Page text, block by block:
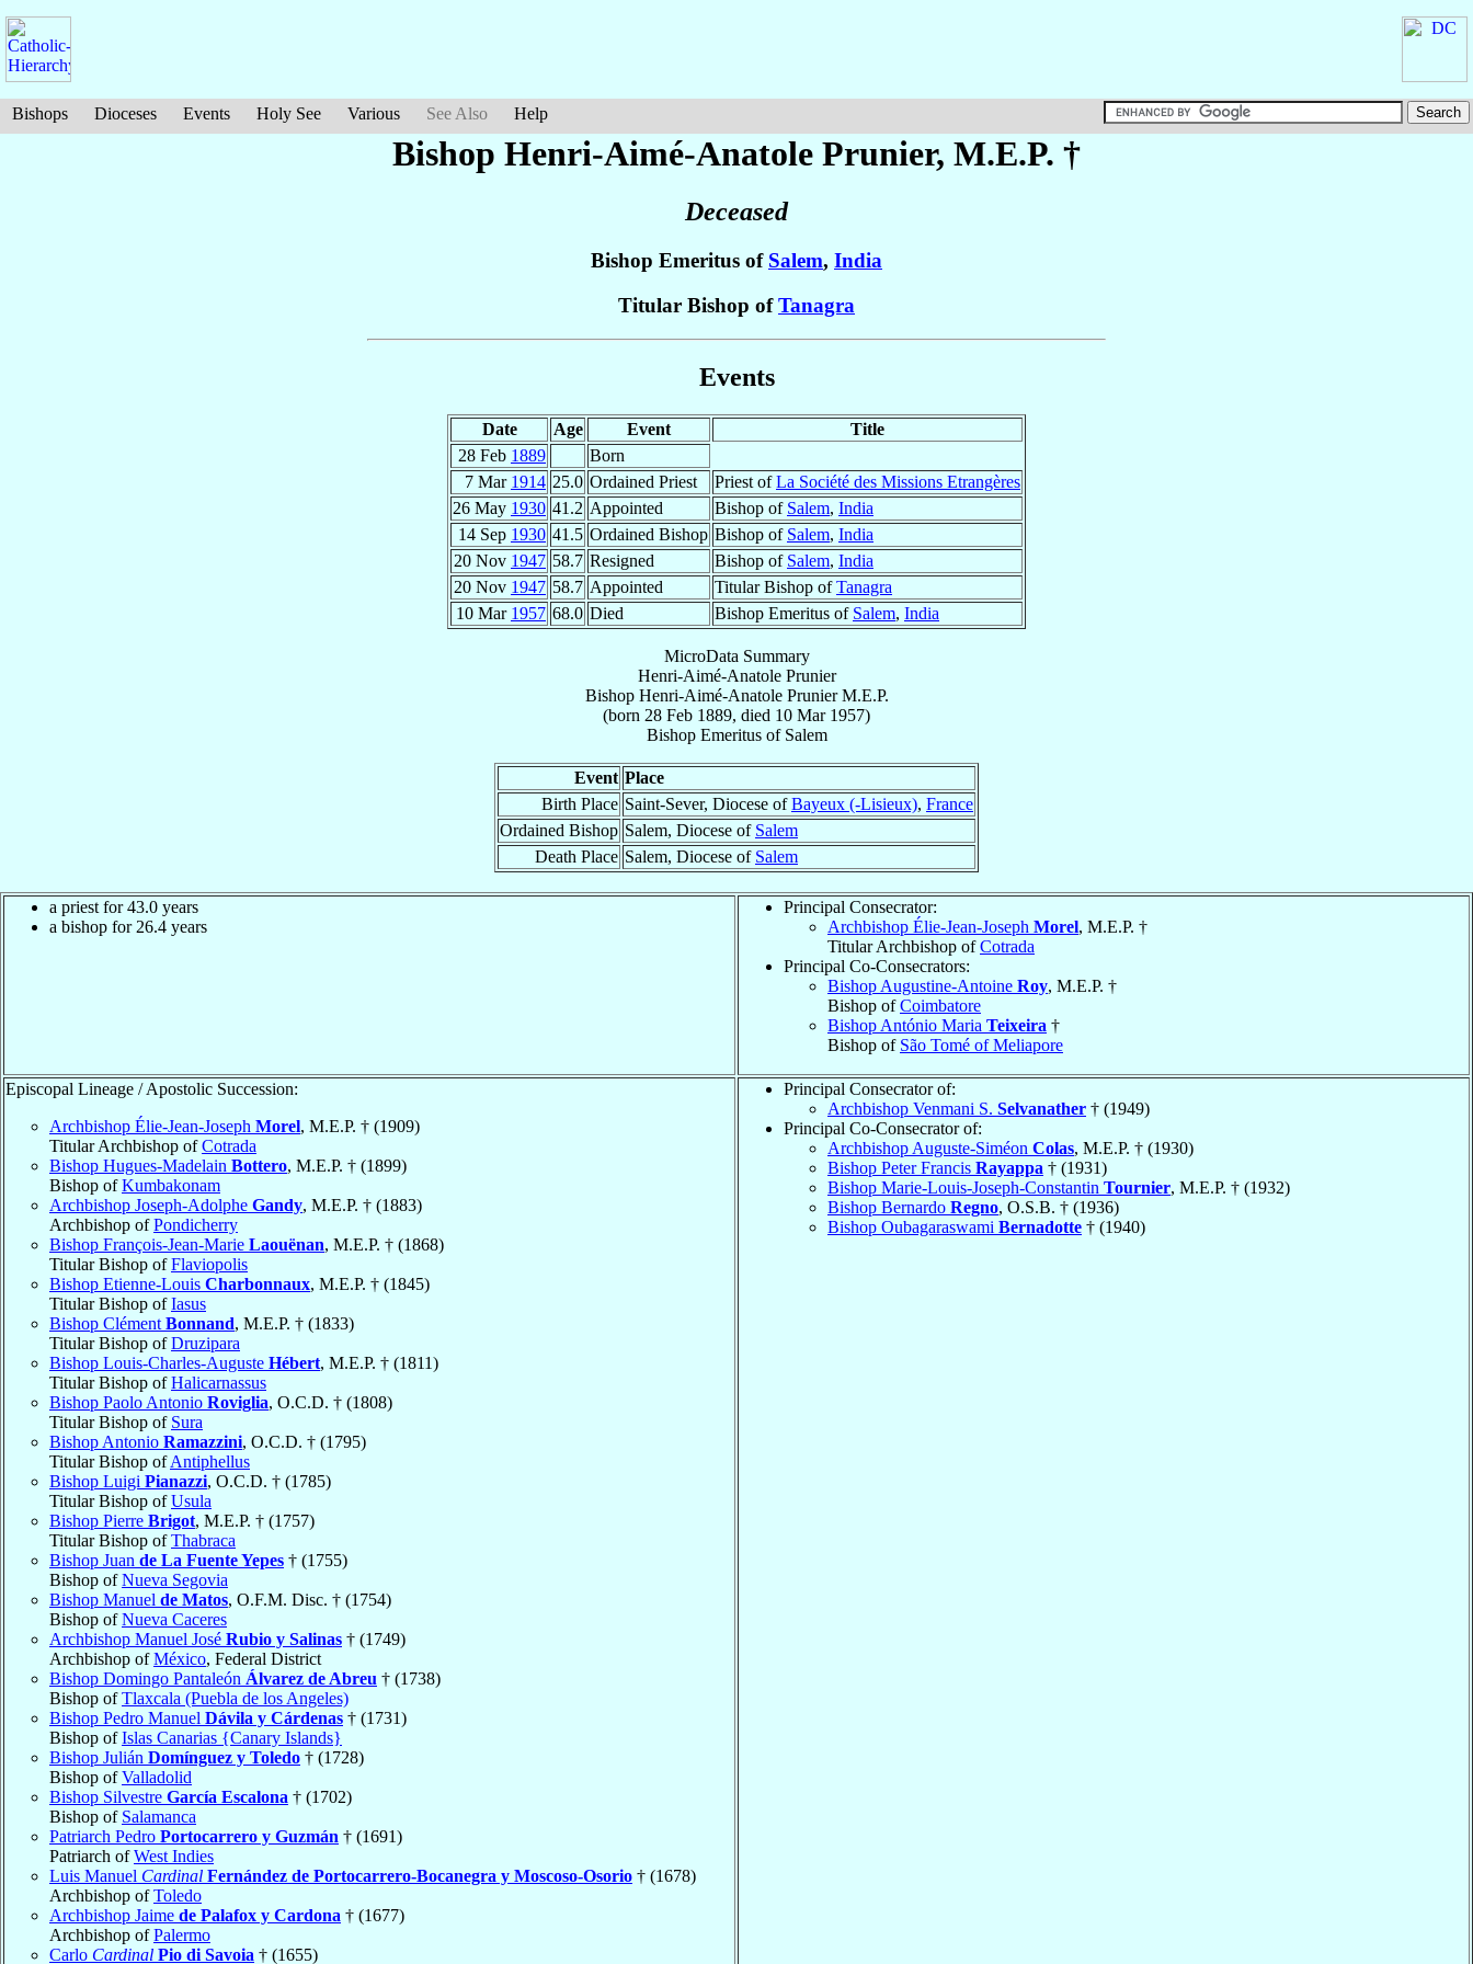
Bishops Dioceses Events Holy See Various See Also Help
Bishop Henri-Aimé-Anatole Prunier, M.E.P. †
Deceased
Bishop Emeritus of Salem, India
Titular Bishop ofTanagra
Events
Date Age Event
Title
28 Feb 1889
Born
7 Mar 1914 25.0 Ordained Priest Priest ofLa Société des Missions Etrangères
26 May 1930 41.2 Appointed Bishop of Salem, India
14 Sep 1930 41.5 Ordained Bishop Bishop of Salem, India
20 Nov 1947 58.7 Resigned Bishop of Salem, India
20 Nov 1947 58.7 Appointed Titular Bishop ofTanagra
10 Mar 1957 68.0 Died Bishop Emeritus of Salem, India
MicroData Summary
Henri-Aimé-Anatole Prunier
Bishop Henri-Aimé-Anatole Prunier M.E.P.
(born 28 Feb 1889, died 10 Mar 1957)
Bishop Emeritusof Salem
Event Place
Birth Place Saint-Sever, Diocese ofBayeux (-Lisieux), France
Ordained Bishop Salem, Diocese of Salem
Death Place Salem, Diocese of Salem
a priest for 43.0 years
a bishop for 26.4 years
Principal Consecrator:
Archbishop Élie-Jean-Joseph Morel, M.E.P. †
Titular Archbishop ofCotrada
Principal Co-Consecrators:
Bishop Augustine-Antoine Roy, M.E.P. †
Bishop ofCoimbatore
Bishop António Maria Teixeira †
Bishop of São Tomé of Meliapore
Episcopal Lineage / Apostolic Succession:
Archbishop Élie-Jean-Joseph Morel, M.E.P. † (1909)
Titular Archbishop ofCotrada
Bishop Hugues-Madelain Bottero, M.E.P. † (1899)
Bishop ofKumbakonam
Archbishop Joseph-Adolphe Gandy, M.E.P. † (1883)
Archbishop ofPondicherry
Bishop François-Jean-Marie Laouënan, M.E.P. † (1868)
Titular Bishop ofFlaviopolis
Bishop Etienne-Louis Charbonnaux, M.E.P. † (1845)
Titular Bishop ofIasus
Bishop Clément Bonnand, M.E.P. † (1833)
Titular Bishop ofDruzipara
Bishop Louis-Charles-Auguste Hébert, M.E.P. † (1811)
Titular Bishop ofHalicarnassus
Bishop Paolo Antonio Roviglia, O.C.D. † (1808)
Titular Bishop of Sura
Bishop Antonio Ramazzini, O.C.D. † (1795)
Titular Bishop ofAntiphellus
Bishop Luigi Pianazzi, O.C.D. † (1785)
Titular Bishop ofUsula
Bishop Pierre Brigot, M.E.P. † (1757)
Titular Bishop ofThabraca
Bishop Juan de La Fuente Yepes † (1755)
Bishop ofNueva Segovia
Bishop Manuel de Matos, O.F.M. Disc. † (1754)
Bishop ofNueva Caceres
Archbishop Manuel José Rubio y Salinas † (1749)
Archbishop ofMéxico, Federal District
Bishop Domingo Pantaleón Álvarez de Abreu † (1738)
Bishop ofTlaxcala (Puebla de los Angeles)
Bishop Pedro Manuel Dávila y Cárdenas † (1731)
Bishop ofIslas Canarias {Canary Islands}
Bishop Julián Domínguez y Toledo † (1728)
Bishop ofValladolid
Bishop Silvestre García Escalona † (1702)
Bishop of Salamanca
Patriarch Pedro Portocarrero y Guzmán † (1691)
Patriarch ofWest Indies
Luis Manuel Cardinal Fernández de Portocarrero-Bocanegra y Moscoso-Osorio † (1678)
Archbishop ofToledo
Archbishop Jaime de Palafox y Cardona † (1677)
Archbishop ofPalermo
Carlo Cardinal Pio di Savoia † (1655)
Principal Consecrator of:
Archbishop Venmani S. Selvanather † (1949)
Principal Co-Consecrator of:
Archbishop Auguste-Siméon Colas, M.E.P. † (1930)
Bishop Peter Francis Rayappa † (1931)
Bishop Marie-Louis-Joseph-Constantin Tournier, M.E.P. † (1932)
Bishop Bernardo Regno, O.S.B. † (1936)
Bishop Oubagaraswami Bernadotte † (1940)